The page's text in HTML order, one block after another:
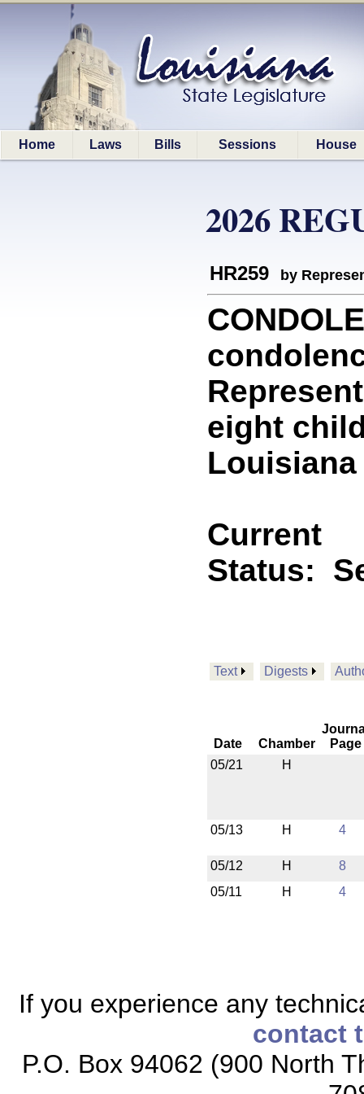
Home Laws Bills Sessions House
2026
HR259 by
eight
Louisiana
Current
Status:
Text Digests
Date Chamber
Page
05/21
H
05/13 H 4
05/12 H
8
05/11
H 4
If you experience any
contact
P.O. Box 94062 (900 North